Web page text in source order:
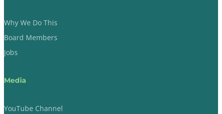
Why We Do This
Board Members
Jobs
Media
YouTube Channel